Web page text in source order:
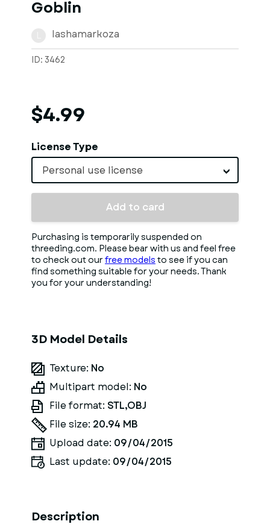
Goblin
lashamarkoza
ID: 3462
$4.99
License Type
Personal use license
Add to card
Purchasing is temporarily suspended on
threeding.com. Please bear with us and feel free
to check out our free models to see if you can
find something suitable for your needs. Thank
you for your understanding!
3D Model Details
Texture: No
Multipart model: No
File format: STL,OBJ
File size: 20.94 MB
Upload date: 09/04/2015
Last update: 09/04/2015
Description